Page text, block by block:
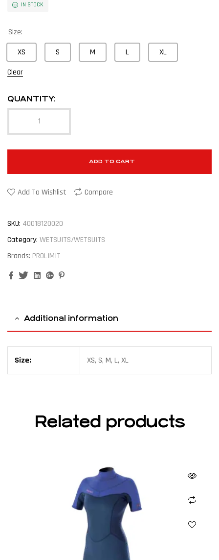
IN STOCK
Size:
XS
S M L
XL
Clear
QUANTITY:
ADD TO CART
Add To Wishlist Compare
SKU: 40018120020
Category: WETSUITS/WETSUITS
Brands: PROLIMIT
FacebookTwitterLinkedinGoogle+
Additional information
Size: XS, S, M, L, XL
Related products